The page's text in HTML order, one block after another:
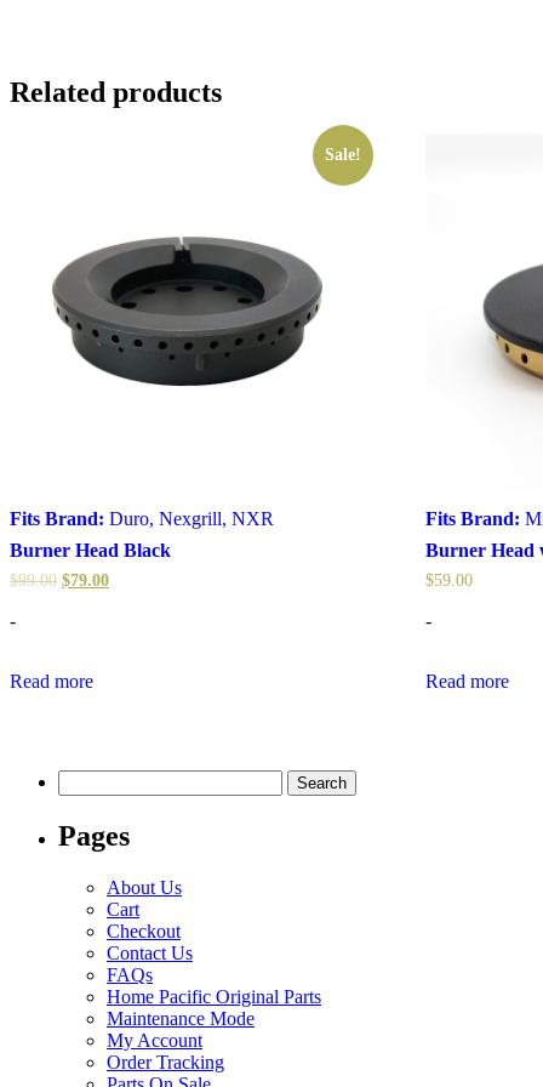
Related products
Sale!
Fits Brand: Duro, Nexgrill, NXR
Burner Head Black
$99.00 $79.00
-
Read more
Fits Brand:
Burner Head
$59.00
-
Read more
for:
Pages
About Us
Cart
Checkout
Contact Us
FAQs
Home Pacific Original Parts
Maintenance Mode
My Account
Order Tracking